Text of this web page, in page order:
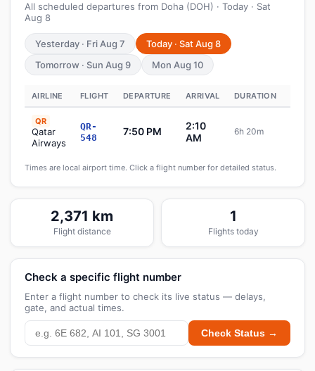
All scheduled departures from Doha (DOH) · Today · Sat
Aug 8
Yesterday · Fri Aug 7
Today · Sat Aug 8
Tomorrow · Sun Aug 9
Mon Aug 10
AIRLINE FLIGHT DEPARTURE ARRIVAL DURATION
QR
Qatar
Airways
QR-
548
7:50 PM
2:10
AM
6h 20m
Times are local airport time. Click a flight number for detailed status.
2,371 km
Flight distance
1
Flights today
Check a specific flight number
Enter a flight number to check its live status — delays,
gate, and actual times.
Check Status →